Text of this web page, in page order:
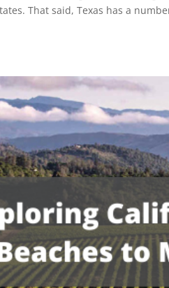
That said, Texas has a